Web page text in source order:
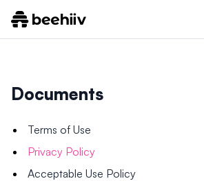
Documents
Terms of Use
Privacy Policy
Acceptable Use Policy